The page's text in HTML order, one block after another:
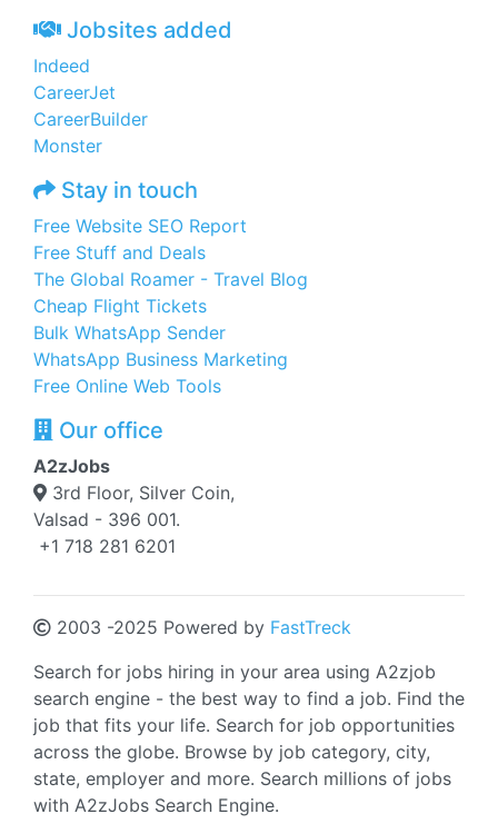
Jobsites added
Indeed
CareerJet
CareerBuilder
Monster
Stay in touch
Free Website SEO Report
Free Stuff and Deals
The Global Roamer - Travel Blog
Cheap Flight Tickets
Bulk WhatsApp Sender
WhatsApp Business Marketing
Free Online Web Tools
Our office
A2zJobs
3rd Floor, Silver Coin,
Valsad - 396 001.
+1 718 281 6201
2003 -2025 Powered by FastTreck
Search for jobs hiring in your area using A2zjob
search engine - the best way to find a job. Find the
job that fits your life. Search for job opportunities
across the globe. Browse by job category, city,
state, employer and more. Search millions of jobs
with A2zJobs Search Engine.